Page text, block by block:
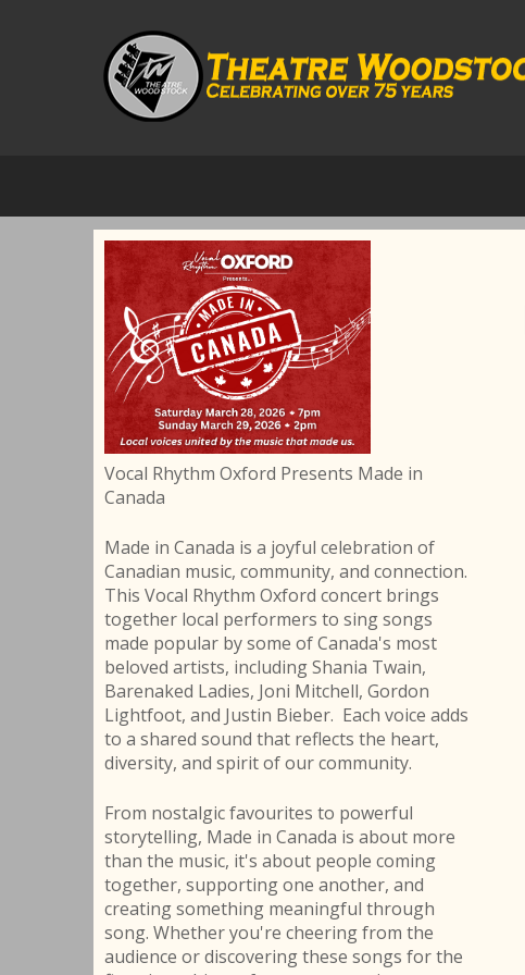
Vocal Rhythm Oxford Presents Made in
Canada
Made in Canada is a joyful celebration of
Canadian music, community, and connection.
This Vocal Rhythm Oxford concert brings
together local performers to sing songs
made popular by some of Canada's most
beloved artists, including Shania Twain,
Barenaked Ladies, Joni Mitchell, Gordon
Lightfoot, and Justin Bieber. Each voice adds
to a shared sound that reflects the heart,
diversity, and spirit of our community.
From nostalgic favourites to powerful
storytelling, Made in Canada is about more
than the music, it's about people coming
together, supporting one another, and
creating something meaningful through
song. Whether you're cheering from the
audience or discovering these songs for the